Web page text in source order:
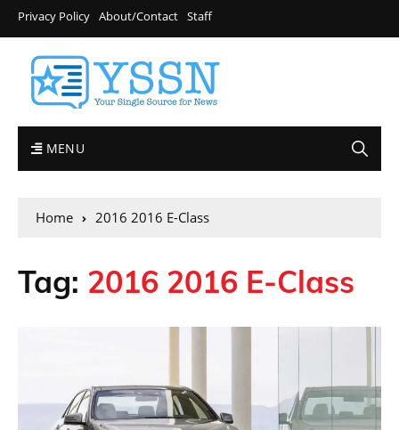
Privacy Policy About/Contact Staff
MENU
Home 2016 2016 E-Class
Tag: 2016 2016 E-Class